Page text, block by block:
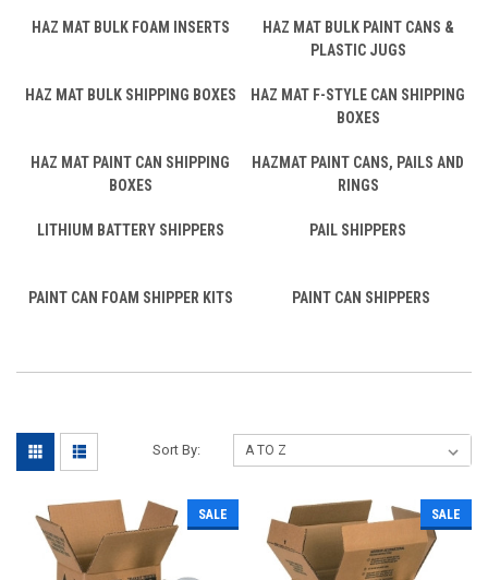
HAZ MAT BULK FOAM INSERTS
HAZ MAT BULK PAINT CANS &
PLASTIC JUGS
HAZ MAT BULK SHIPPING BOXES
HAZ MAT F-STYLE CAN SHIPPING
BOXES
HAZ MAT PAINT CAN SHIPPING
BOXES
HAZMAT PAINT CANS, PAILS AND
RINGS
LITHIUM BATTERY SHIPPERS PAIL SHIPPERS
PAINT CAN FOAM SHIPPER KITS PAINT CAN SHIPPERS
Sort By:
SALE SALE